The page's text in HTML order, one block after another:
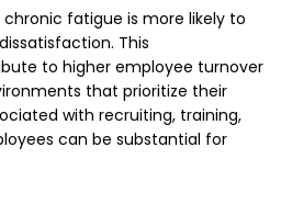
fatigue is more likely to
This
to higher employee turnover
that prioritize their
with recruiting, training,
can be substantial for